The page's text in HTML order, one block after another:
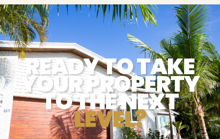
READY TO TAKE
YOUR PROPERTY
TO THE NEXT
LEVEL?